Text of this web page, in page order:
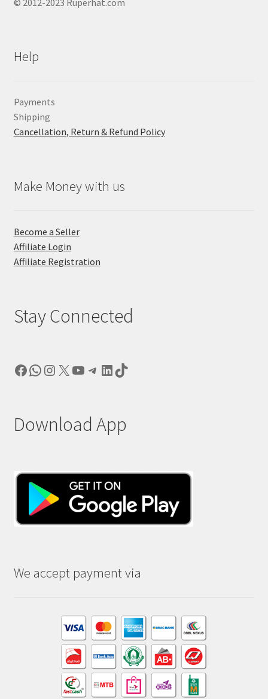
Help
Payments
Shipping
Cancellation, Return & Refund Policy
Make Money with us
Become a Seller
Affiliate Login
Affiliate Registration
Stay Connected
Facebook
WhatsApp
Instagram
X YouTube
Telegram
LinkedIn
TikTok
Download App
We accept payment via